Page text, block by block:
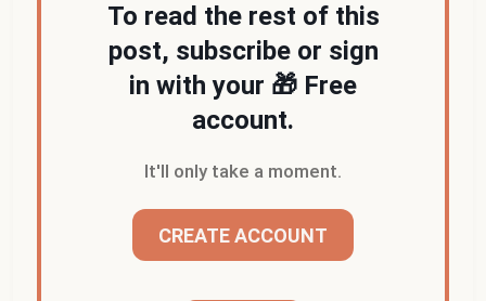
To read the rest of this
post, subscribe or sign
in with your 🎁 Free
account.
It'll only take a moment.
CREATE ACCOUNT